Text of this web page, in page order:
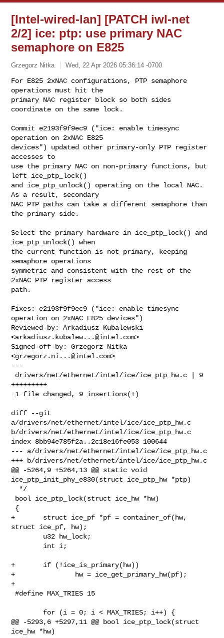
[Intel-wired-lan] [PATCH iwl-net
2/2] ice: ptp: use primary NAC
semaphore on E825
Grzegorz Nitka Wed, 22 Apr 2026 05:36:14 -0700
For E825 2xNAC configurations, PTP semaphore
operations must hit the
primary NAC register block so both sides
coordinate on the same lock.
Commit e2193f9f9ec9 ("ice: enable timesync
operation on 2xNAC E825
devices") updated other primary-only PTP register
accesses to
use the primary NAC on non-primary functions, but
left ice_ptp_lock()
and ice_ptp_unlock() operating on the local NAC.
As a result, secondary
NAC PTP paths can take a different semaphore than
the primary side.
Select the primary hardware in ice_ptp_lock() and
ice_ptp_unlock() when
the current function is not primary, keeping
semaphore operations
symmetric and consistent with the rest of the
2xNAC PTP register access
path.
Fixes: e2193f9f9ec9 ("ice: enable timesync
operation on 2xNAC E825 devices")
Reviewed-by: Arkadiusz Kubalewski
<arkadiusz.kubalew...@intel.com>
Signed-off-by: Grzegorz Nitka
<grzegorz.ni...@intel.com>
---
+++++++++
diff --git
a/drivers/net/ethernet/intel/ice/ice_ptp_hw.c
b/drivers/net/ethernet/intel/ice/ice_ptp_hw.c
index 8bb94e785f2a..2c18e16fe053 100644
--- a/drivers/net/ethernet/intel/ice/ice_ptp_hw.c
+++ b/drivers/net/ethernet/intel/ice/ice_ptp_hw.c
@@ -5264,9 +5264,13 @@ static void
ice_ptp_init_phy_e830(struct ice_ptp_hw *ptp)
+       struct ice_pf *pf = container_of(hw,
struct ice_pf, hw);
+       if (!ice_is_primary(hw))
+               hw = ice_get_primary_hw(pf);
+
#define MAX_TRIES 15
@@ -5293,6 +5297,11 @@ bool ice_ptp_lock(struct
ice_hw *hw)